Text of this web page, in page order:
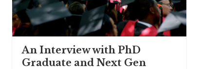
An Interview with PhD
Graduate and Next Gen